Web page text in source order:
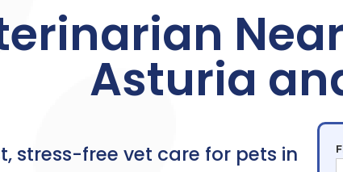
Asturia
stress-free vet care for pets in